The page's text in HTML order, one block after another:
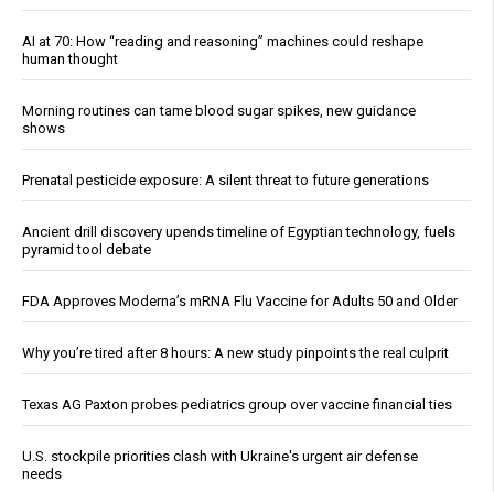
AI at 70: How “reading and reasoning” machines could reshape
human thought
Morning routines can tame blood sugar spikes, new guidance
shows
Prenatal pesticide exposure: A silent threat to future generations
Ancient drill discovery upends timeline of Egyptian technology, fuels
pyramid tool debate
FDA Approves Moderna’s mRNA Flu Vaccine for Adults 50 and Older
Why you’re tired after 8 hours: A new study pinpoints the real culprit
Texas AG Paxton probes pediatrics group over vaccine financial ties
U.S. stockpile priorities clash with Ukraine's urgent air defense
needs